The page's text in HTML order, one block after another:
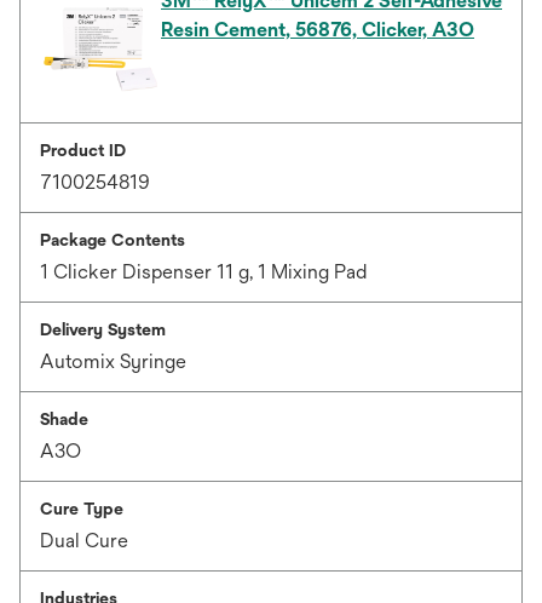
Resin Cement, 56876, Clicker, A3O
Product ID
7100254819
Package Contents
1 Clicker Dispenser 11 g, 1 Mixing Pad
Delivery System
Automix Syringe
Shade
A3O
Cure Type
Dual Cure
Industries